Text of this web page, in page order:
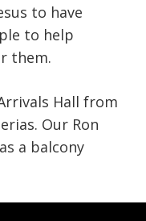
to have
to help
them.
Hall from
Our Ron
a balcony